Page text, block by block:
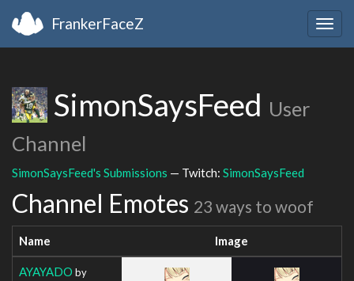
FrankerFaceZ
SimonSaysFeed User
Channel
SimonSaysFeed's Submissions — Twitch: SimonSaysFeed
Channel Emotes 23 ways to woof
Name Image
AYAYADO by